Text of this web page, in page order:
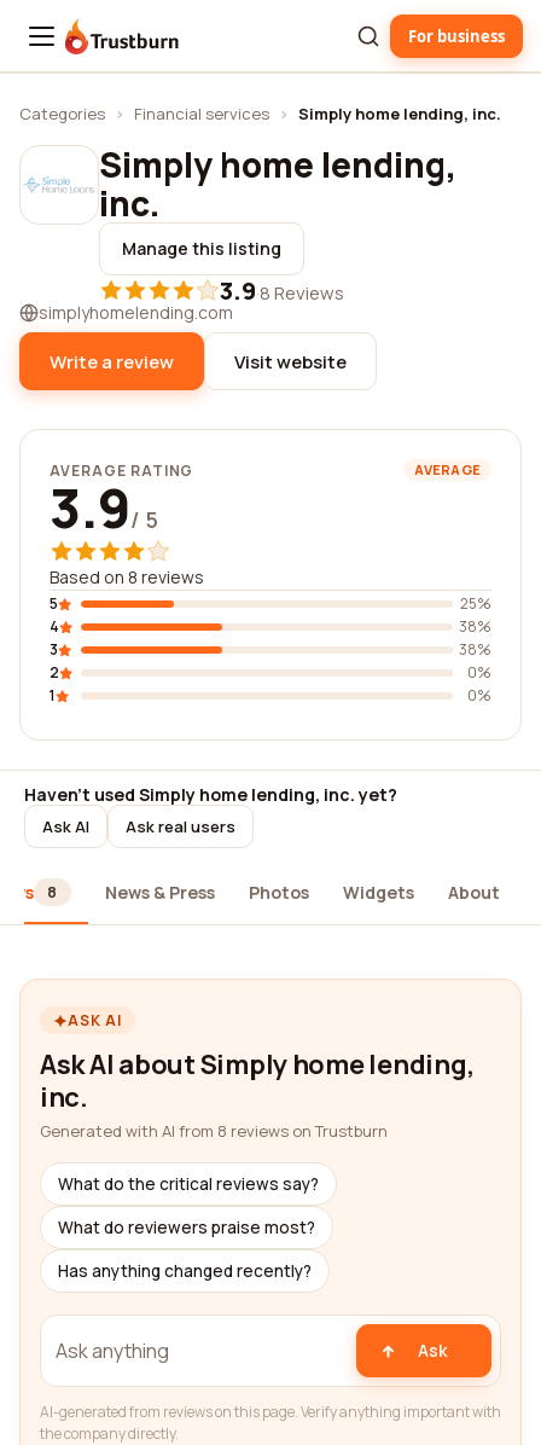
Trustburn For business
Categories › Financial services › Simply home lending, inc.
Simply home lending,
inc.
Manage this listing
3.9·8 Reviews
simplyhomelending.com
Write a review Visit website
AVERAGE RATING AVERAGE
3.9/ 5
Based on 8 reviews
5
25%
4
38%
3
38%
2
0%
1
0%
Haven't used Simply home lending, inc. yet?
Ask AI Ask real users
8 News & Press Photos Widgets About
ASK AI
Ask AI about Simply home lending,
inc.
Generated with AI from 8 reviews on Trustburn
What do the critical reviews say?
What do reviewers praise most?
Has anything changed recently?
Ask
AI-generated from reviews on this page. Verify anything important with
the company directly.